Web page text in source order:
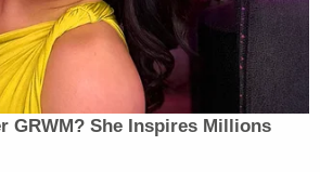
GRWM? She Inspires Millions